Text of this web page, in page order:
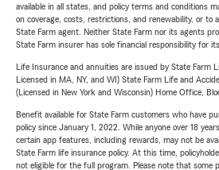
available in all states, and policy terms and conditions
on coverage, costs, restrictions, and renewability, or to
State Farm agent. Neither State Farm nor its agents
State Farm insurer has sole financial responsibility for
Life Insurance and annuities are issued by State Farm
Licensed in MA, NY, and WI) State Farm Life and
(Licensed in New York and Wisconsin) Home Office,
Benefit available for State Farm customers who have
policy since January 1, 2022. While anyone over 18
certain app features, including rewards, may not be
State Farm life insurance policy. At this time,
not eligible for the full program. Please note that some